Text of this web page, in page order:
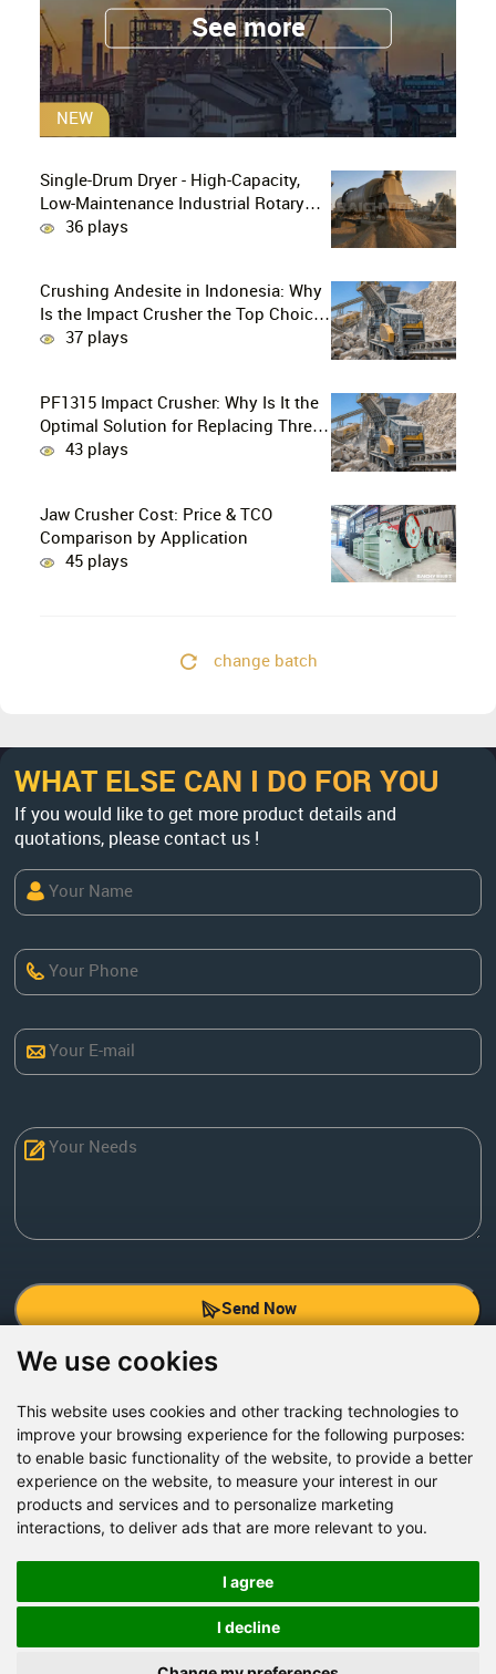
We use cookies
This website uses cookies and other tracking technologies to
improve your browsing experience for the following purposes:
to enable basic functionality of the website, to provide a better
experience on the website, to measure your interest in our
products and services and to personalize marketing
interactions, to deliver ads that are more relevant to you.
I agree
I decline
See more
NEW
Single-Drum Dryer - High-Capacity,
Low-Maintenance Industrial Rotary
Drying Solution
36 plays
Crushing Andesite in Indonesia: Why
Is the Impact Crusher the Top Choice
for Production Lines?
37 plays
PF1315 Impact Crusher: Why Is It the
Optimal Solution for Replacing Three-
Stage Crushing with Two-Stage
43 plays
Jaw Crusher Cost: Price & TCO
Comparison by Application
45 plays
change batch
WHAT ELSE CAN I DO FOR YOU
If you would like to get more product details and
quotations, please contact us !
Jiaozuo City,China
Office address: R611, Tower B, Xiyuan Square, Qinling
Road, Zhongyuan district, Zhengzhou
Email:bcmining@baichy.com
Tel:+86-371-86555722
+86-15093222637
Send Now